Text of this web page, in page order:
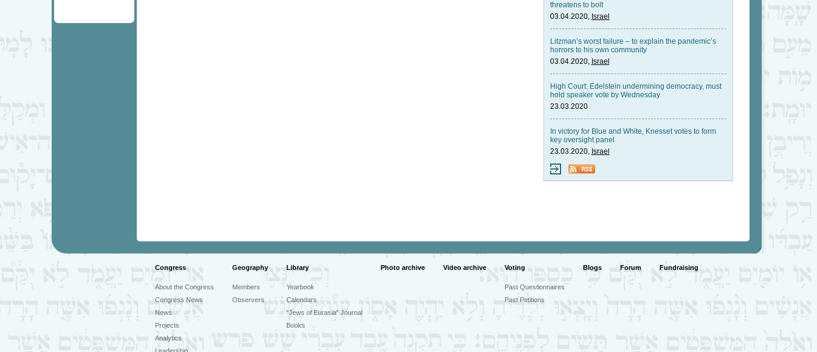
threatens to bolt
03.04.2020, Israel
Litzman’s worst failure – to explain the pandemic’s
horrors to his own community
03.04.2020, Israel
High Court: Edelstein undermining democracy, must
hold speaker vote by Wednesday
23.03.2020
In victory for Blue and White, Knesset votes to form
key oversight panel
23.03.2020, Israel
Congress Geography Library Photo archive Video archive Voting Blogs Forum Fundraising
About the Congress
Congress News
News
Projects
Analytics
Members
Observers
Yearbook
Calendars
"Jews of Eurasia" Journal
Books
Past Questionnaires
Past Petitions